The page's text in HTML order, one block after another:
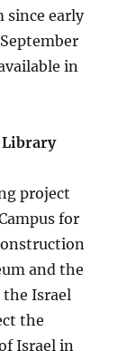
since early
in
project
for
and the
the Israel
the
Israel in